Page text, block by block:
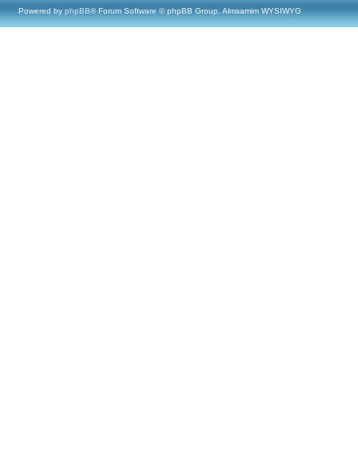
Powered by phpBB® Forum Software © phpBB Group, Almsamim WYSIWYG